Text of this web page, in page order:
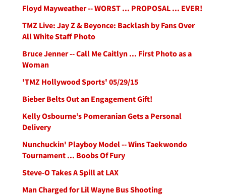
Floyd Mayweather -- WORST ... PROPOSAL ... EVER!
TMZ Live: Jay Z & Beyonce: Backlash by Fans Over
All White Staff Photo
Bruce Jenner -- Call Me Caitlyn ... First Photo as a
Woman
'TMZ Hollywood Sports' 05/29/15
Bieber Belts Out an Engagement Gift!
Kelly Osbourne’s Pomeranian Gets a Personal
Delivery
Nunchuckin' Playboy Model -- Wins Taekwondo
Tournament ... Boobs Of Fury
Steve-O Takes A Spill at LAX
Man Charged for Lil Wayne Bus Shooting